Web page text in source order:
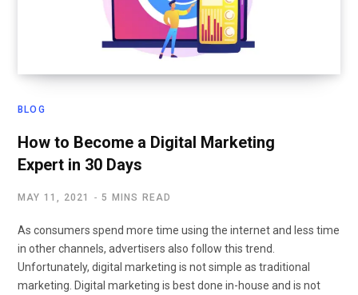
BLOG
How to Become a Digital Marketing
Expert in 30 Days
MAY 11, 2021 5 MINS READ
As consumers spend more time using the internet and less time
in other channels, advertisers also follow this trend.
Unfortunately, digital marketing is not simple as traditional
marketing. Digital marketing is best done in-house and is not